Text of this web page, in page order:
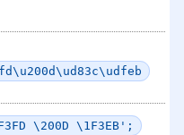
\200D \1F3EB';